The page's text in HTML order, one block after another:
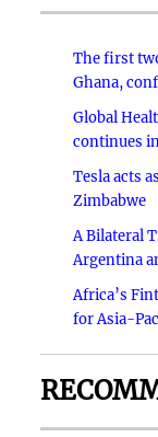
The first
Ghana,
Global
continues
Tesla acts
Zimbabwe
A Bilateral
Argentina
Africa’s
for Asia-